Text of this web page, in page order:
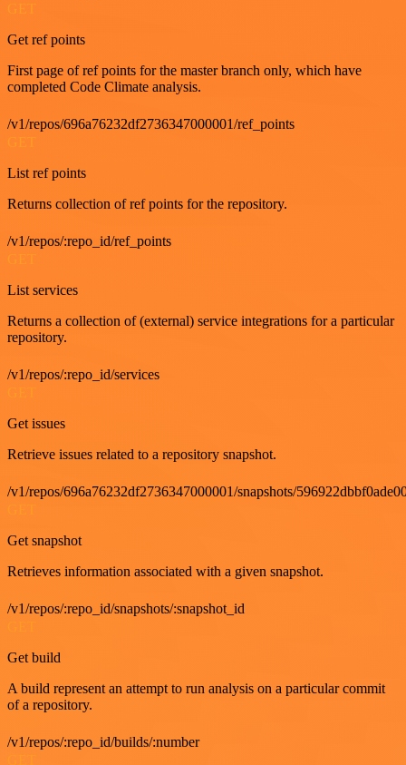
GET
Get ref points
First page of ref points for the master branch only, which have
completed Code Climate analysis.
/v1/repos/696a76232df2736347000001/ref_points
List ref points
Returns collection of ref points for the repository.
/v1/repos/:repo_id/ref_points
List services
Returns a collection of (external) service integrations for a particular
repository.
/v1/repos/:repo_id/services
Get issues
Retrieve issues related to a repository snapshot.
/v1/repos/696a76232df2736347000001/snapshots/
Get snapshot
Retrieves information associated with a given snapshot.
/v1/repos/:repo_id/snapshots/:snapshot_id
Get build
A build represent an attempt to run analysis on a particular commit
of a repository.
/v1/repos/:repo_id/builds/:number